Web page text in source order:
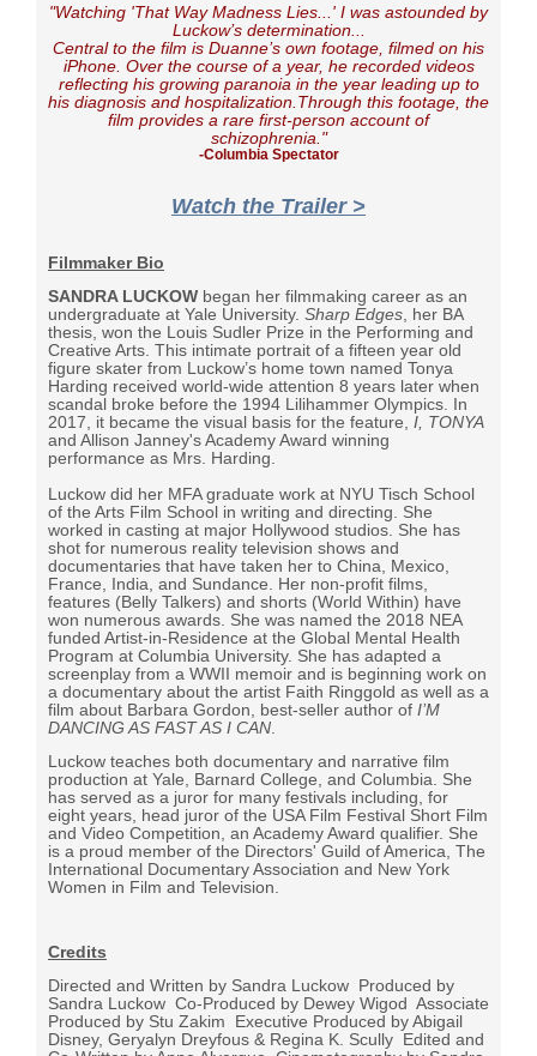
"Watching 'That Way Madness Lies..
.' I was astounded by
Luckow’s determination...
Central to the film is Duanne’s own footage, filmed on his
iPhone. Over the course of a year, he recorded videos
reflecting his growing paranoia in the year leading up to
his diagnosis and hospitalization.Through this footage, the
film provides a rare first-person account of
schizophrenia."
-Columbia Spectator
Watch the Trailer >
Filmmaker Bio
SANDRA LUCKOW began her filmmaking career as an
undergraduate at Yale University. Sharp Edges , her BA
thesis, won the Louis Sudler Prize in the Performing and
Creative Arts. This intimate portrait of a fifteen year old
figure skater from Luckow’s home town named Tonya
Harding received world-wide attention 8 years later when
scandal broke before the 1994 Lilihammer Olympics. In
2017, it became the visual basis for the feature, I, TONYA
and Allison Janney's Academy Award winning
performance as Mrs. Harding.
Luckow did her MFA graduate work at NYU Tisch School
of the Arts Film School in writing and directing. She
worked in casting at major Hollywood studios. She has
shot for numerous reality television shows and
documentaries that have taken her to China, Mexico,
France, India, and Sundance. Her non-profit films,
features (Belly Talkers) and shorts (World Within) have
won numerous awards. She was named the 2018 NEA
funded Artist-in-Residence at the Global Mental Health
Program at Columbia University. She has adapted a
screenplay from a WWII memoir and is beginning work on
a documentary about the artist Faith Ringgold as well as a
film about Barbara Gordon, best-seller author of I’M
DANCING AS FAST AS I CAN
Luckow teaches both documentary and narrative film
production at Yale, Barnard College, and Columbia. She
has served as a juror for many festivals including, for
eight years, head juror of the USA Film Festival Short Film
and Video Competition, an Academy Award qualifier. She
is a proud member of the Directors' Guild of America, The
International Documentary Association and New York
Women in Film and Television.
Credits
Directed and Written by Sandra Luckow Produced by
Sandra Luckow Co-Produced by Dewey Wigod Associate
Produced by Stu Zakim Executive Produced byAbigail
Disney, Geryalyn Dreyfous & Regina K. Scully Edited and